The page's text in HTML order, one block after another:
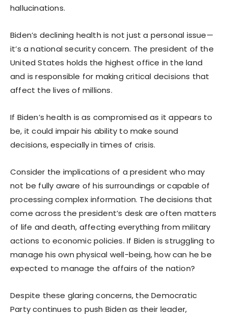
hallucinations.
Biden’s declining health is not just a personal issue—
it’s a national security concern. The president of the
United States holds the highest office in the land
and is responsible for making critical decisions that
affect the lives of millions.
If Biden’s health is as compromised as it appears to
be, it could impair his ability to make sound
decisions, especially in times of crisis.
Consider the implications of a president who may
not be fully aware of his surroundings or capable of
processing complex information. The decisions that
come across the president’s desk are often matters
of life and death, affecting everything from military
actions to economic policies. If Biden is struggling to
manage his own physical well-being, how can he be
expected to manage the affairs of the nation?
Despite these glaring concerns, the Democratic
Party continues to push Biden as their leader,